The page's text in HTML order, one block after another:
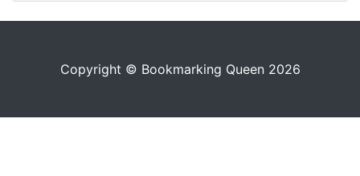
Copyright © Bookmarking Queen 2026